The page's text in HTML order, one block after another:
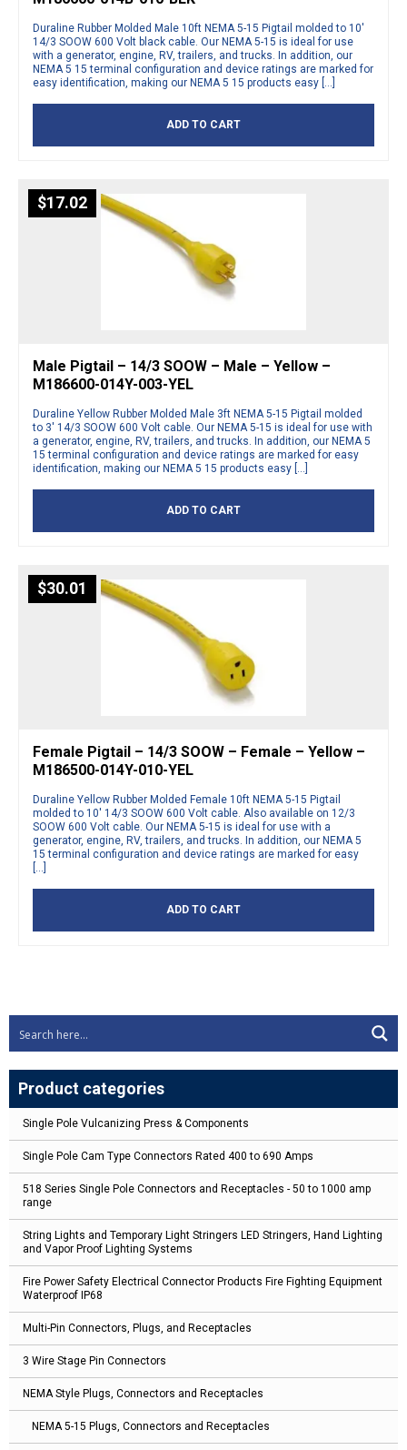
Product categories
Single Pole Vulcanizing Press & Components
Single Pole Cam Type Connectors Rated 400 to 690 Amps
518 Series Single Pole Connectors and Receptacles - 50 to 1000 amp
range
String Lights and Temporary Light Stringers LED Stringers, Hand Lighting
and Vapor Proof Lighting Systems
Fire Power Safety Electrical Connector Products Fire Fighting Equipment
Waterproof IP68
Multi-Pin Connectors, Plugs, and Receptacles
3 Wire Stage Pin Connectors
NEMA Style Plugs, Connectors and Receptacles
NEMA 5-15 Plugs, Connectors and Receptacles
Duraline Rubber Molded Male 10ft NEMA 5-15 Pigtail molded to 10′
14/3 SOOW 600 Volt black cable. Our NEMA 5-15 is ideal for use
with a generator, engine, RV, trailers, and trucks. In addition, our
NEMA 5 15 terminal configuration and device ratings are marked for
easy identification, making our NEMA 5 15 products easy […]
ADD TO CART
$17.02
Male Pigtail – 14/3 SOOW – Male – Yellow –
M186600-014Y-003-YEL
Duraline Yellow Rubber Molded Male 3ft NEMA 5-15 Pigtail molded
to 3′ 14/3 SOOW 600 Volt cable. Our NEMA 5-15 is ideal for use with
a generator, engine, RV, trailers, and trucks. In addition, our NEMA 5
15 terminal configuration and device ratings are marked for easy
identification, making our NEMA 5 15 products easy […]
ADD TO CART
$30.01
Female Pigtail – 14/3 SOOW – Female – Yellow –
M186500-014Y-010-YEL
Duraline Yellow Rubber Molded Female 10ft NEMA 5-15 Pigtail
molded to 10′ 14/3 SOOW 600 Volt cable. Also available on 12/3
SOOW 600 Volt cable. Our NEMA 5-15 is ideal for use with a
generator, engine, RV, trailers, and trucks. In addition, our NEMA 5
15 terminal configuration and device ratings are marked for easy
[…]
ADD TO CART